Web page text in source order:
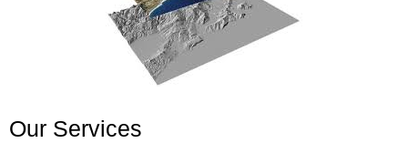
Our Services